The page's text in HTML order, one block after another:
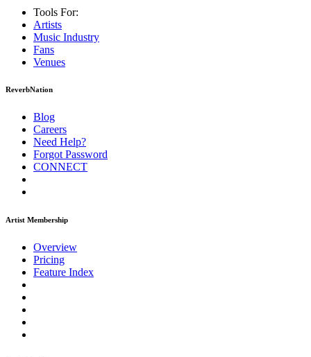
Tools For:
Artists
Music Industry
Fans
Venues
ReverbNation
Blog
Careers
Need Help?
Forgot Password
CONNECT
Artist Membership
Overview
Pricing
Feature Index